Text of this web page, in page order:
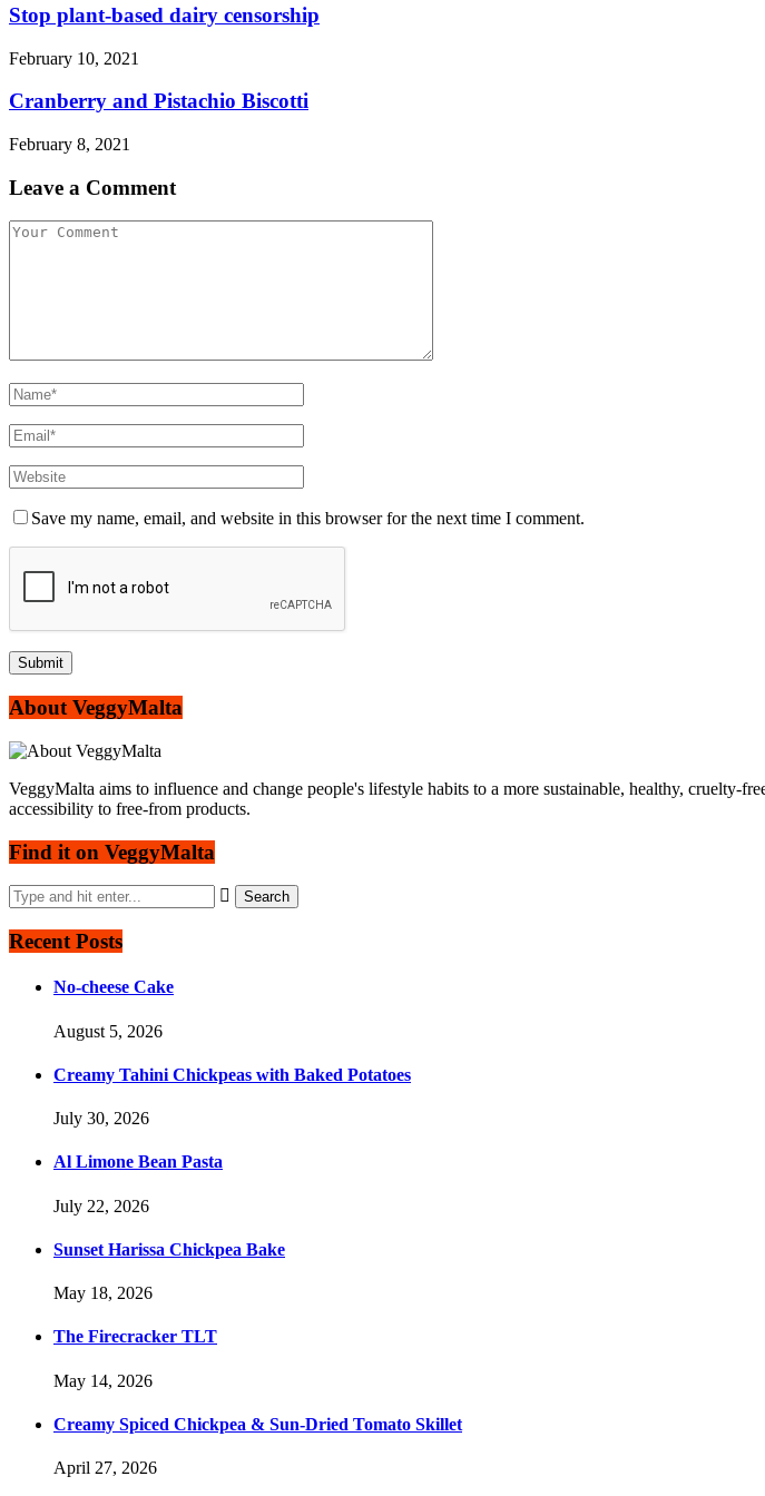
Stop plant-based dairy censorship
February 10, 2021
Cranberry and Pistachio Biscotti
February 8, 2021
Leave a Comment
Save my name, email, and website in this browser for the next time I comment.
About VeggyMalta
VeggyMalta aims to influence and change people's lifestyle habits to a more sustainable, healthy,
accessibility to free-from products.
Find it on VeggyMalta
Recent Posts
No-cheese Cake
August 5, 2026
Creamy Tahini Chickpeas with Baked Potatoes
July 30, 2026
Al Limone Bean Pasta
July 22, 2026
Sunset Harissa Chickpea Bake
May 18, 2026
The Firecracker TLT
May 14, 2026
Creamy Spiced Chickpea & Sun-Dried Tomato Skillet
April 27, 2026